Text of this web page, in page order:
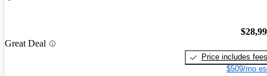
Great Deal
Price includes fees
$509/mo